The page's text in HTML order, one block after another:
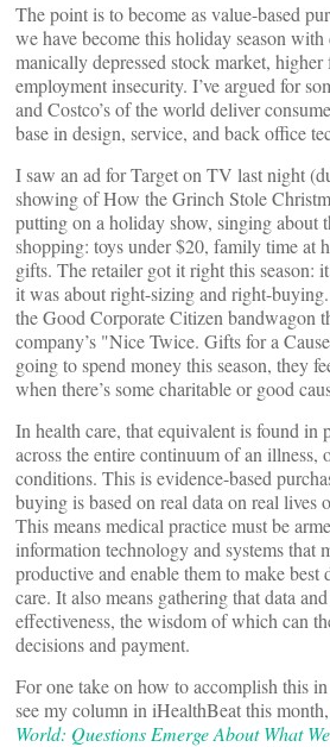
The point is to become as value-based
we have become this holiday season
manically depressed stock market, higher
employment insecurity. I’ve argued for
and Costco’s of the world deliver
base in design, service, and back office
I saw an ad for Target on TV last night
showing of How the Grinch Stole
putting on a holiday show, singing about
shopping: toys under $20, family time at
gifts. The retailer got it right this season:
it was about right-sizing and right-
the Good Corporate Citizen bandwagon
company’s "Nice Twice. Gifts for a
going to spend money this season, they
when there’s some charitable or good
In health care, that equivalent is found in
across the entire continuum of an illness,
conditions. This is evidence-based
buying is based on real data on real lives
This means medical practice must be
information technology and systems that
productive and enable them to make best
care. It also means gathering that data
effectiveness, the wisdom of which can
decisions and payment.
For one take on how to accomplish this
see my column in iHealthBeat this month,
World: Questions Emerge About What